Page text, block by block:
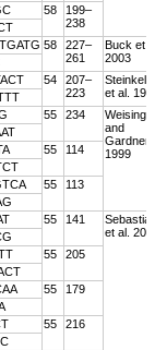
58
199–
238
58
227–
261
Buck et
2003
54
207–
223
et al.
55 234
Weising
and
Gardner
1999
55
114
55
113
55 141
et al.
55
205
55
179
55
216